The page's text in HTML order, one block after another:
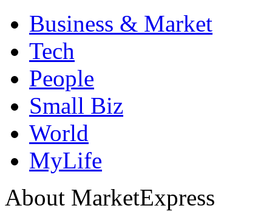
Business & Market
Tech
People
Small Biz
World
MyLife
About MarketExpress